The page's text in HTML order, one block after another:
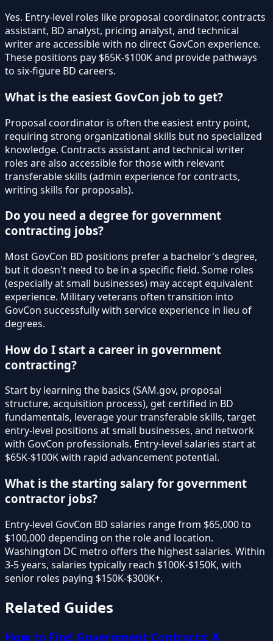
Yes. Entry-level roles like proposal coordinator, contracts
assistant, BD analyst, pricing analyst, and technical
writer are accessible with no direct GovCon experience.
These positions pay $65K-$100K and provide pathways
to six-figure BD careers.
What is the easiest GovCon job to get?
Proposal coordinator is often the easiest entry point,
requiring strong organizational skills but no specialized
knowledge. Contracts assistant and technical writer
roles are also accessible for those with relevant
transferable skills (admin experience for contracts,
writing skills for proposals).
Do you need a degree for government
contracting jobs?
Most GovCon BD positions prefer a bachelor's degree,
but it doesn't need to be in a specific field. Some roles
(especially at small businesses) may accept equivalent
experience. Military veterans often transition into
GovCon successfully with service experience in lieu of
degrees.
How do I start a career in government
contracting?
Start by learning the basics (SAM.gov, proposal
structure, acquisition process), get certified in BD
fundamentals, leverage your transferable skills, target
entry-level positions at small businesses, and network
with GovCon professionals. Entry-level salaries start at
$65K-$100K with rapid advancement potential.
What is the starting salary for government
contractor jobs?
Entry-level GovCon BD salaries range from $65,000 to
$100,000 depending on the role and location.
Washington DC metro offers the highest salaries. Within
3-5 years, salaries typically reach $100K-$150K, with
senior roles paying $150K-$300K+.
Related Guides
How to Find Government Contracts: A